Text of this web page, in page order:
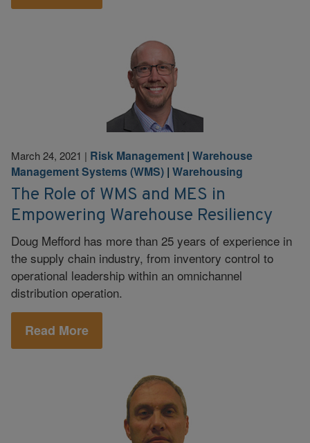
March 24, 2021 | Risk Management | Warehouse
Management Systems (WMS) | Warehousing
The Role of WMS and MES in
Empowering Warehouse Resiliency
Doug Mefford has more than 25 years of experience in
the supply chain industry, from inventory control to
operational leadership within an omnichannel
distribution operation.
Read More